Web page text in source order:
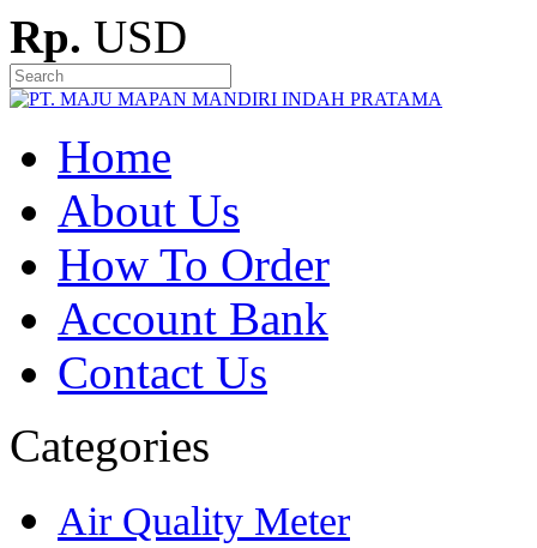
Rp. USD
Home
About Us
How To Order
Account Bank
Contact Us
Categories
Air Quality Meter